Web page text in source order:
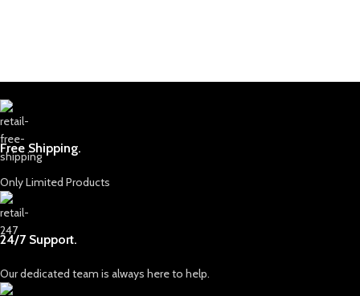
Free Shipping.
Only Limited Products
24/7 Support.
Our dedicated team is always here to help.